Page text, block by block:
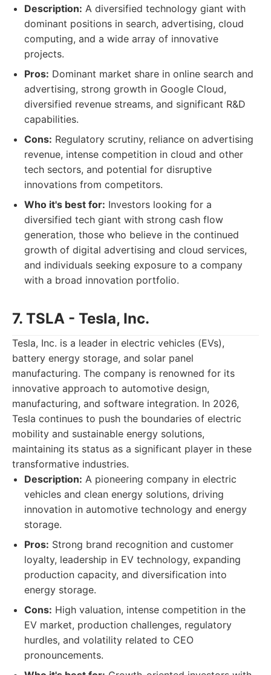
Description: A diversified technology giant with
dominant positions in search, advertising, cloud
computing, and a wide array of innovative
projects.
Pros: Dominant market share in online search and
advertising, strong growth in Google Cloud,
diversified revenue streams, and significant R&D
capabilities.
Cons: Regulatory scrutiny, reliance on advertising
revenue, intense competition in cloud and other
tech sectors, and potential for disruptive
innovations from competitors.
Who it's best for: Investors looking for a
diversified tech giant with strong cash flow
generation, those who believe in the continued
growth of digital advertising and cloud services,
and individuals seeking exposure to a company
with a broad innovation portfolio.
7. TSLA - Tesla, Inc.
Tesla, Inc. is a leader in electric vehicles (EVs),
battery energy storage, and solar panel
manufacturing. The company is renowned for its
innovative approach to automotive design,
manufacturing, and software integration. In 2026,
Tesla continues to push the boundaries of electric
mobility and sustainable energy solutions,
maintaining its status as a significant player in these
transformative industries.
Description: A pioneering company in electric
vehicles and clean energy solutions, driving
innovation in automotive technology and energy
storage.
Pros: Strong brand recognition and customer
loyalty, leadership in EV technology, expanding
production capacity, and diversification into
energy storage.
Cons: High valuation, intense competition in the
EV market, production challenges, regulatory
hurdles, and volatility related to CEO
pronouncements.